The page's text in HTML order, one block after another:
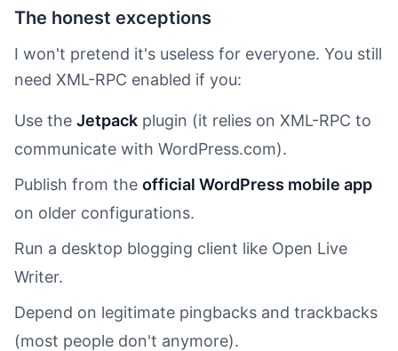
The honest exceptions
I won't pretend it's useless for everyone. You still
need XML-RPC enabled if you:
Use the Jetpack plugin (it relies on XML-RPC to
communicate with WordPress.com).
Publish from the official WordPress mobile app
on older configurations.
Run a desktop blogging client like Open Live
Writer.
Depend on legitimate pingbacks and trackbacks
(most people don't anymore).